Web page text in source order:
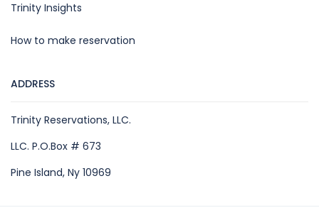
Trinity Insights
How to make reservation
ADDRESS
Trinity Reservations, LLC.
LLC. P.O.Box # 673
Pine Island, Ny 10969